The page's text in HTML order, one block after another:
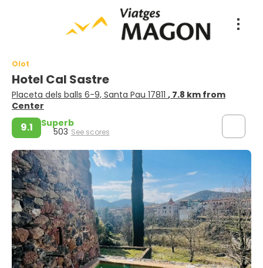
Olot
Hotel Cal Sastre
Placeta dels balls 6-9, Santa Pau 17811 , 7.8 km from
Center
9.1 Superb
503 See scores